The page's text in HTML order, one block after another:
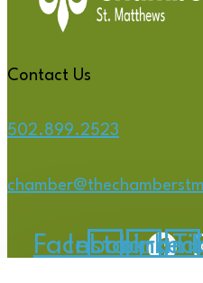
Contact Us
502.899.2523
Facebook
Instagram